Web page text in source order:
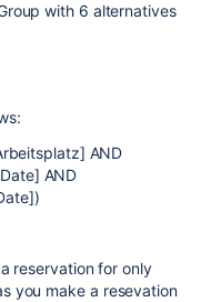
with 6 alternatives
AND
AND
reservation for only
you make a resevation